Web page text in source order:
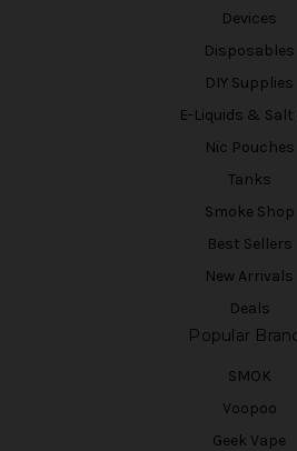
Devices
Disposables
DIY Supplies
E-Liquids & Salt
Nic Pouches
Tanks
Smoke Shop
Best Sellers
New Arrivals
Deals
Popular
SMOK
Voopoo
Geek Vape